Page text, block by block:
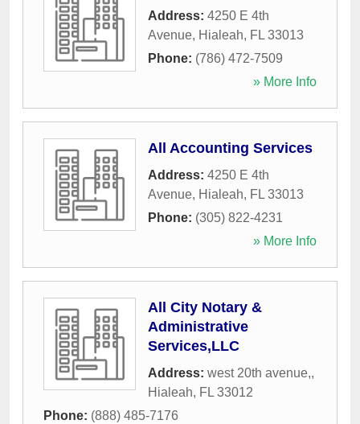
Address: 4250 E 4th
Avenue, Hialeah, FL 33013
Phone: (786) 472-7509
» More Info
All Accounting Services
Address: 4250 E 4th
Avenue, Hialeah, FL 33013
Phone: (305) 822-4231
» More Info
All City Notary &
Administrative
Services,LLC
Address: west 20th avenue,,
Hialeah, FL 33012
Phone: (888) 485-7176